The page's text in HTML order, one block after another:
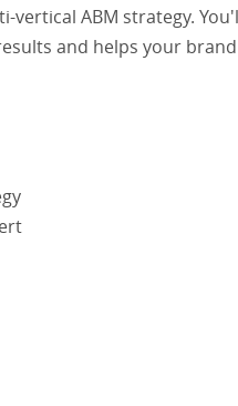
vertical ABM strategy.
and helps your